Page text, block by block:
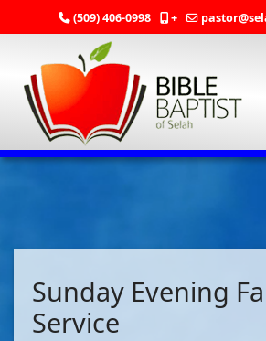
(509) 406-0998 +
Sunday Evening
Service